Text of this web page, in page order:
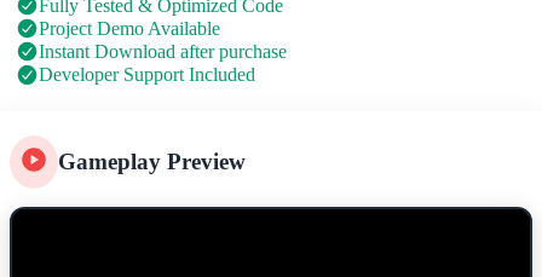
Gameplay Preview
Fully Tested & Optimized Code
Project Demo Available
Instant Download after purchase
Developer Support Included